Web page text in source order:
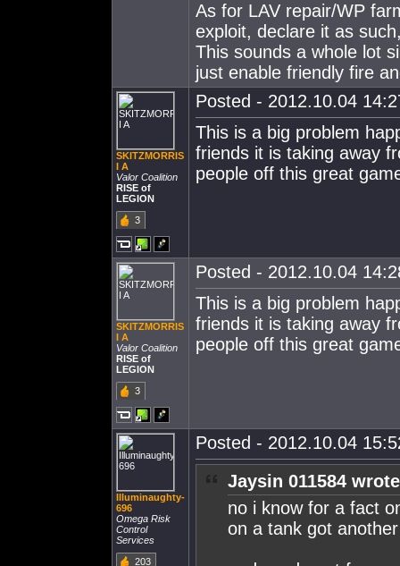
As for LAV repair/WP
exploit, declare it as
This sounds a whole lot
just enable friendly fire
SKITZMORRIS
I A
Valor Coalition
RISE of
LEGION
3
Posted - 2012.10.04
This is a big problem
friends it is taking away
people off this great
SKITZMORRIS
I A
Valor Coalition
RISE of
LEGION
3
Posted - 2012.10.04
This is a big problem
friends it is taking away
people off this great
Illuminaughty-
696
Omega Risk
Control
Services
203
Posted - 2012.10.04
Jaysin 011584
no i know for a fact
on a tank got